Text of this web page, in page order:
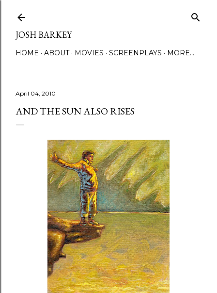
JOSH BARKEY
HOME ABOUT MOVIES SCREENPLAYS MORE…
April 04, 2010
AND THE SUN ALSO RISES